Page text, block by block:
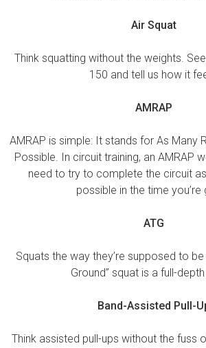
Air Squat
Think squatting without the weights.
150 and tell us how it
AMRAP
AMRAP is simple: It stands for As Many
Possible. In circuit training, an AMRAP
need to try to complete the circuit
possible in the time you’re
ATG
Squats the way they’re supposed to be
Ground” squat is a full-
Band-Assisted Pull-
Think assisted pull-ups without the fuss